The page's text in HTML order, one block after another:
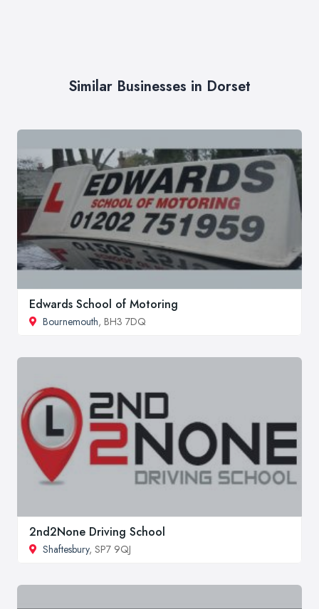
Similar Businesses in Dorset
Edwards School of Motoring
Bournemouth, BH3 7DQ
2nd2None Driving School
Shaftesbury, SP7 9QJ